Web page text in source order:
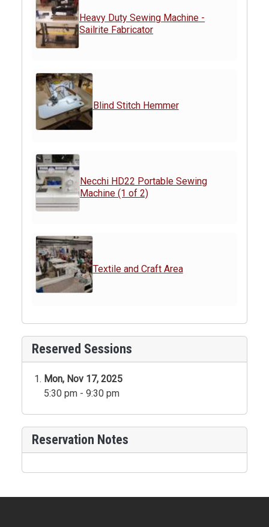
Heavy Duty Sewing Machine -
Sailrite Fabricator
Blind Stitch Hemmer
Necchi HD22 Portable Sewing
Machine (1 of 2)
Textile and Craft Area
Reserved Sessions
Mon, Nov 17, 2025
5:30 pm - 9:30 pm
Reservation Notes